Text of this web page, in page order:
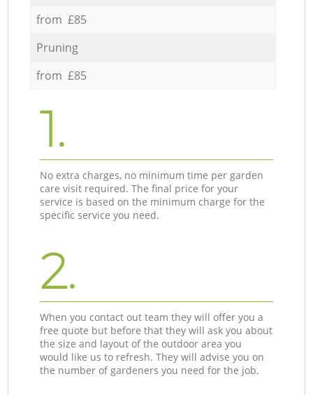
from £85
Pruning
from £85
1.
No extra charges, no minimum time per garden
care visit required. The final price for your
service is based on the minimum charge for the
specific service you need.
2.
When you contact out team they will offer you a
free quote but before that they will ask you about
the size and layout of the outdoor area you
would like us to refresh. They will advise you on
the number of gardeners you need for the job.